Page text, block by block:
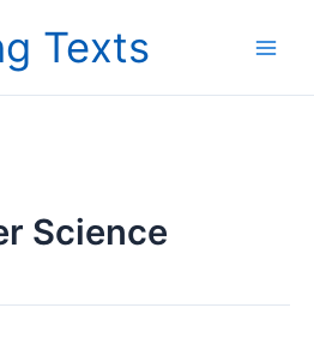
Texts
Science